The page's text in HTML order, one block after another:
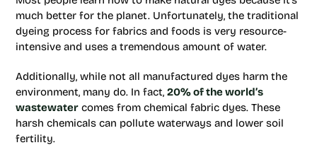
much better for the planet. Unfortunately, the traditional
dyeing process for fabrics and foods is very resource-
intensive and uses a tremendous amount of water.
Additionally, while not all manufactured dyes harm the
environment, many do. In fact, 20% of the world’s
wastewater comes from chemical fabric dyes. These
harsh chemicals can pollute waterways and lower soil
fertility.